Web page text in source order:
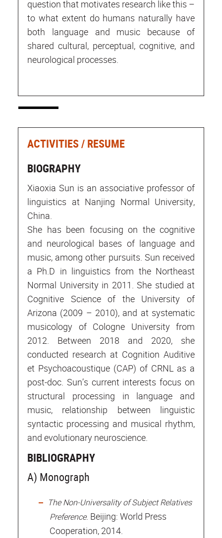
question that motivates research like this –
to what extent do humans naturally have
both language and music because of
shared cultural, perceptual, cognitive, and
neurological processes.
ACTIVITIES / RESUME
BIOGRAPHY
Xiaoxia Sun is an associative professor of
linguistics at Nanjing Normal University,
China.
She has been focusing on the cognitive
and neurological bases of language and
music, among other pursuits. Sun received
a Ph.D in linguistics from the Northeast
Normal University in 2011. She studied at
Cognitive Science of the University of
Arizona (2009 – 2010), and at systematic
musicology of Cologne University from
2012. Between 2018 and 2020, she
conducted research at Cognition Auditive
et Psychoacoustique (CAP) of CRNL as a
post-doc. Sun’s current interests focus on
structural processing in language and
music, relationship between linguistic
syntactic processing and musical rhythm,
and evolutionary neuroscience.
BIBLIOGRAPHY
A) Monograph
The Non-Universality of Subject Relatives
Preference. Beijing: World Press
Cooperation, 2014.